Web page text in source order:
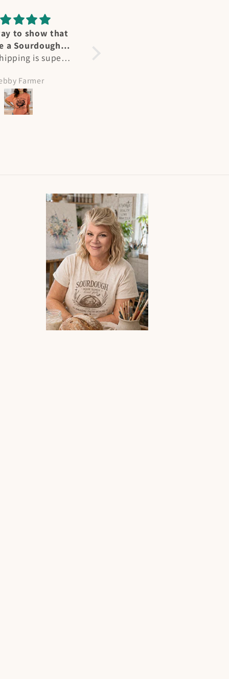
affection for
- we have
in summertime
“flocks” at my
on NM. Heidi
and shipping
Hicks